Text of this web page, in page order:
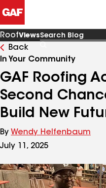
RoofViews
Blog
Back
In Your Community
GAF Roofing
Second
Build New
By Wendy Helfenbaum
July 11, 2025